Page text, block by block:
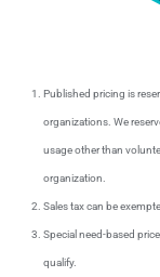
Published pricing is
organizations. We
usage other than
organization.
Sales tax can be
Special need-based
qualify.